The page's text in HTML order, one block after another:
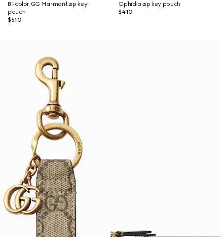
Bi-color GG Marmont zip key
pouch
$510
Ophidia zip key pouch
$410